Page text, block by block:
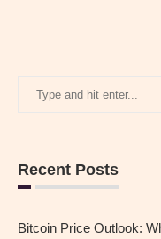
Recent Posts
Bitcoin Price Outlook: